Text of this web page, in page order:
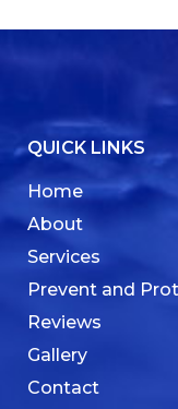
QUICK LINKS
Home
About
Services
Prevent and
Reviews
Gallery
Contact